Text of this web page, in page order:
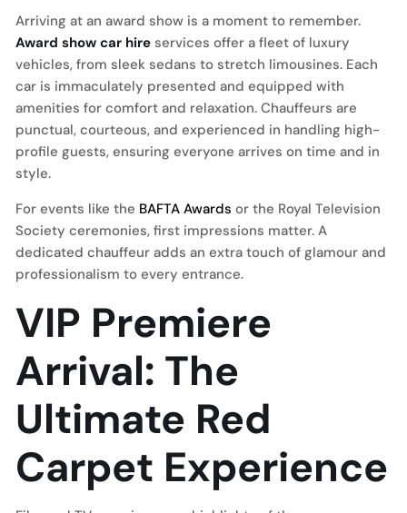
Arriving at an award show is a moment to remember.
Award show car hire services offer a fleet of luxury
vehicles, from sleek sedans to stretch limousines. Each
car is immaculately presented and equipped with
amenities for comfort and relaxation. Chauffeurs are
punctual, courteous, and experienced in handling high-
profile guests, ensuring everyone arrives on time and in
style.
For events like the BAFTA Awards or the Royal Television
Society ceremonies, first impressions matter. A
dedicated chauffeur adds an extra touch of glamour and
professionalism to every entrance.
VIP Premiere
Arrival: The
Ultimate Red
Carpet Experience